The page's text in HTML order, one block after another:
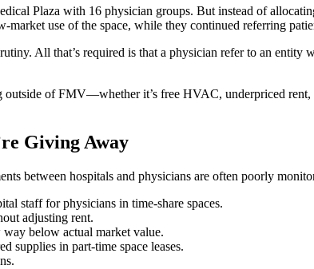
Plaza with 16 physician groups. But instead of
market use of the space, while they continued referring
All that’s required is that a physician refer to an entity
of FMV—whether it’s free HVAC, underpriced
Giving Away
between hospitals and physicians are often poorly
staff for physicians in time-share spaces.
adjusting rent.
way below actual market value.
supplies in part-time space leases.